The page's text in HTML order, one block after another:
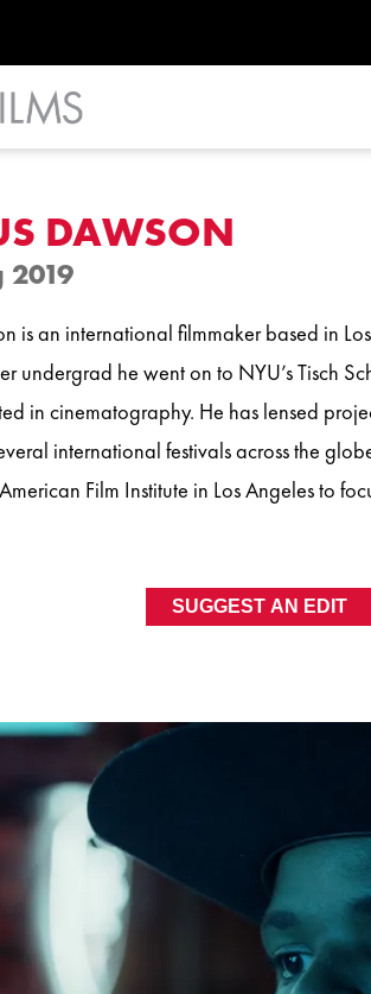
DAWSON
2019
is an international filmmaker based in
undergrad he went on to NYU’s Tisch
in cinematography. He has lensed
international festivals across the
Film Institute in Los Angeles to
SUGGEST AN EDIT